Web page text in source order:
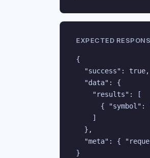
EXPECTED
{
  "success": true,
  "data": {
    "results": [
{ "symbol":
    ]
  },
"meta": {
}